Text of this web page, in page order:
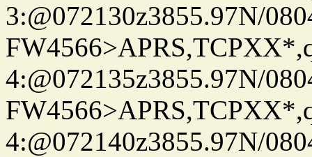
3:@072130z3855.97N/
4:@072135z3855.97N/
4:@072140z3855.97N/